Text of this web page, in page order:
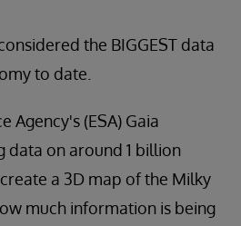
the BIGGEST data
to date.
Agency's (ESA) Gaia
data on around 1 billion
a 3D map of the Milky
much information is being